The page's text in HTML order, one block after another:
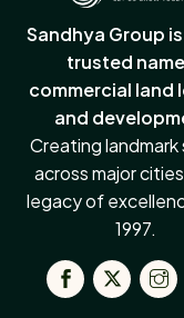
Sandhya Group is
trusted
commercial land
and
Creating landmark
across major
legacy of
1997.